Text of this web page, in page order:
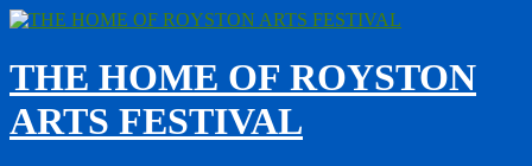
Skip
content
THE HOME OF ROYSTON
ARTS FESTIVAL